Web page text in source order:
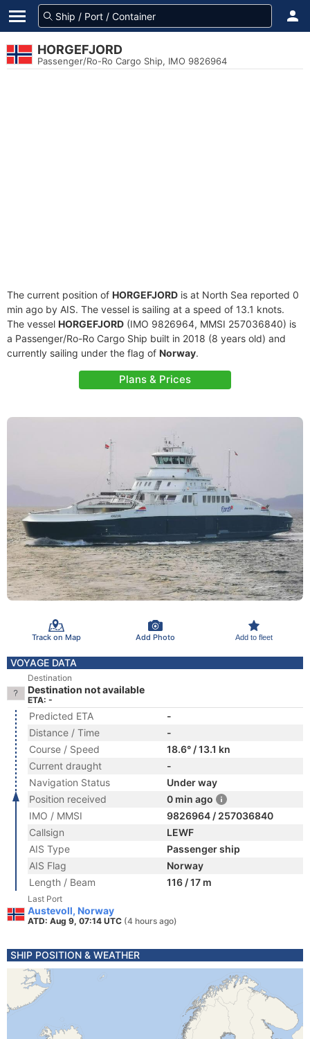
HORGEFJORD
Passenger/Ro-Ro Cargo Ship, IMO 9826964
The current position of HORGEFJORD is at North Sea reported 0
min ago by AIS. The vessel is sailing at a speed of 13.1 knots.
The vessel HORGEFJORD (IMO 9826964, MMSI 257036840) is
a Passenger/Ro-Ro Cargo Ship built in 2018 (8 years old) and
currently sailing under the flag of Norway.
Plans & Prices
Track on Map Add Photo Add to fleet
VOYAGE DATA
Destination
Destination not available
ETA: -
Predicted ETA
-
Distance / Time
-
Course / Speed
18.6° / 13.1 kn
Current draught
-
Navigation Status
Under way
Position received
0 min ago
IMO / MMSI
9826964 / 257036840
Callsign
LEWF
AIS Type
Passenger ship
AIS Flag
Norway
Length / Beam
116 / 17 m
Last Port
Austevoll, Norway
ATD: Aug 9, 07:14 UTC (4 hours ago)
SHIP POSITION & WEATHER